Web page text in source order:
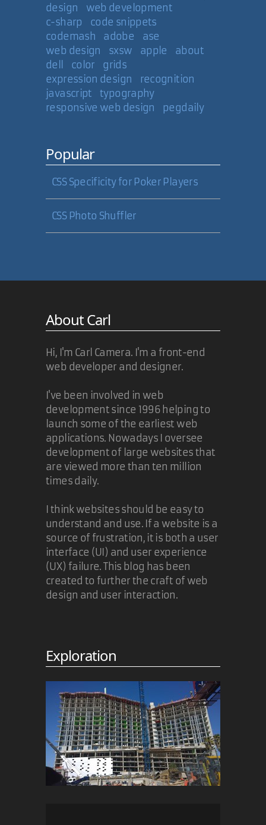
design
web development
c-sharp
code snippets
codemash
adobe
ase
web design
sxsw apple
about
dell
color
grids
expression design
recognition
javascript
typography
responsive web design
pegdaily
Popular
CSS Specificity for Poker Players
CSS Photo Shuffler
About Carl
Hi, I'm Carl Camera. I'm a front-end
web developer and designer.
I've been involved in web
development since 1996 helping to
launch some of the earliest web
applications. Nowadays I oversee
development of large websites that
are viewed more than ten million
times daily.
I think websites should be easy to
understand and use. If a website is a
source of frustration, it is both a user
interface (UI) and user experience
(UX) failure. This blog has been
created to further the craft of web
design and user interaction.
Exploration